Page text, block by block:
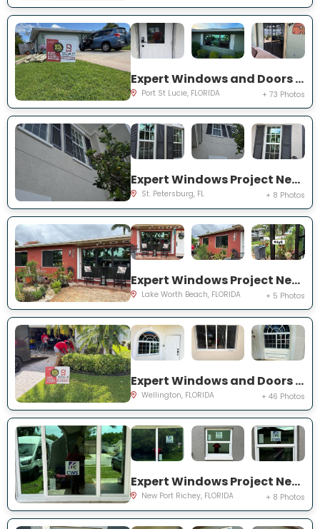
Expert Windows and Doors Project Near You on south east inwood ave
Port St Lucie, FLORIDA + 73 Photos
Expert Windows Project Near You on Commonwealth Ct N
St. Petersburg, FL + 8 Photos
Expert Windows Project Near You on Snowden Dr
Lake Worth Beach, FLORIDA + 5 Photos
Expert Windows and Doors Project Near You on Sea Mist Way
Wellington, FLORIDA + 46 Photos
Expert Windows Project Near You on Sawgrass Blvd
New Port Richey, FLORIDA + 8 Photos